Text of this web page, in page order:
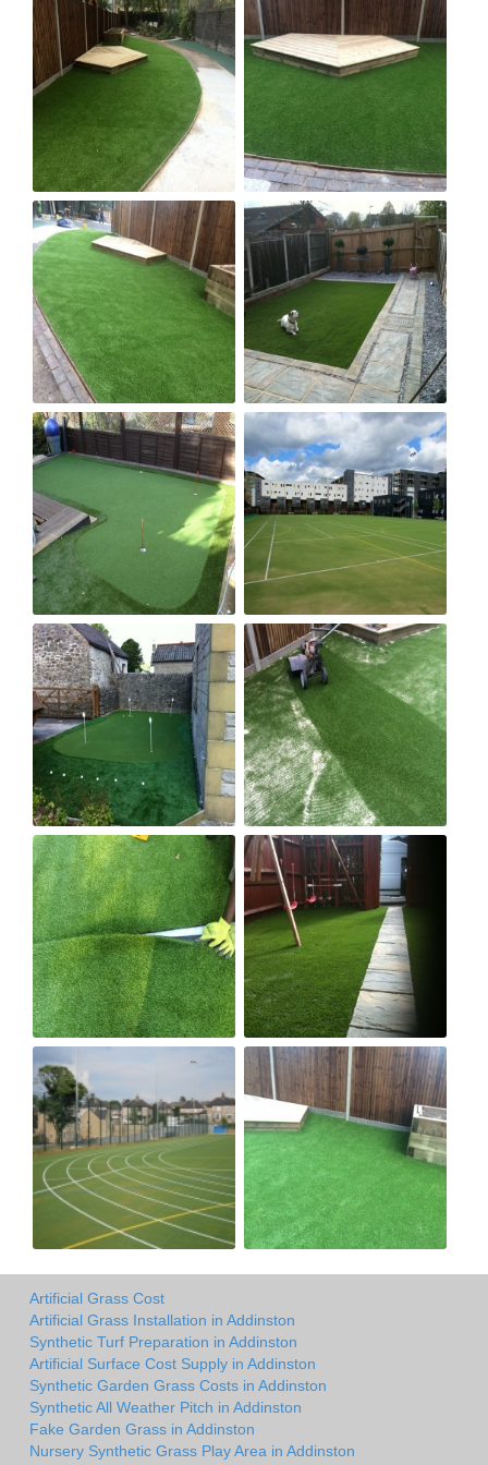
Artificial Grass Cost
Artificial Grass Installation in Addinston
Synthetic Turf Preparation in Addinston
Artificial Surface Cost Supply in Addinston
Synthetic Garden Grass Costs in Addinston
Synthetic All Weather Pitch in Addinston
Fake Garden Grass in Addinston
Nursery Synthetic Grass Play Area in Addinston